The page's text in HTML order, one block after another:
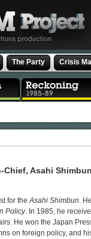
The Party Crisis
Chief, Asahi
for theAsahi Shimbun.
Policy. In 1985, he
He won the Japan
on foreign policy, and